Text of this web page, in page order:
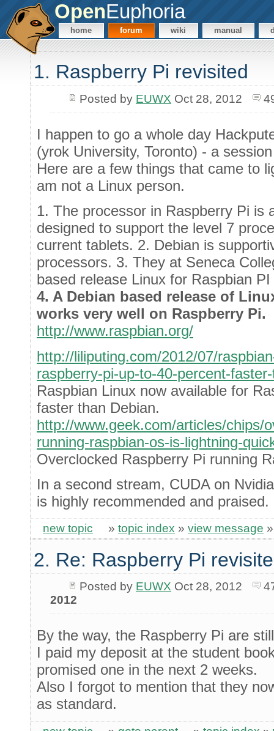
OpenEuphoria
home forum wiki manual
1. Raspberry Pi revisited
Posted by EUWX Oct 28, 2012
I happen to go a whole day
(yrok University, Toronto) - a
Here are a few things that came to
am not a Linux person.
1. The processor in Raspberry Pi is
designed to support the level 7
current tablets. 2. Debian is
processors. 3. They at Seneca
based release Linux for Raspbian PI
4. A Debian based release of
works very well on Raspberry Pi.
http://www.raspbian.org/
http://liliputing.com/2012/07/
raspberry-pi-up-to-40-percent-
Raspbian Linux now available for
faster than Debian.
http://www.geek.com/articles/chips/
running-raspbian-os-is-lightning-
Overclocked Raspberry Pi running
In a second stream, CUDA on
is highly recommended and praised.
new topic » topic index » view message
2. Re: Raspberry Pi
Posted by EUWX Oct 28, 2012
2012
By the way, the Raspberry Pi are
I paid my deposit at the student
promised one in the next 2 weeks.
Also I forgot to mention that they
as standard.